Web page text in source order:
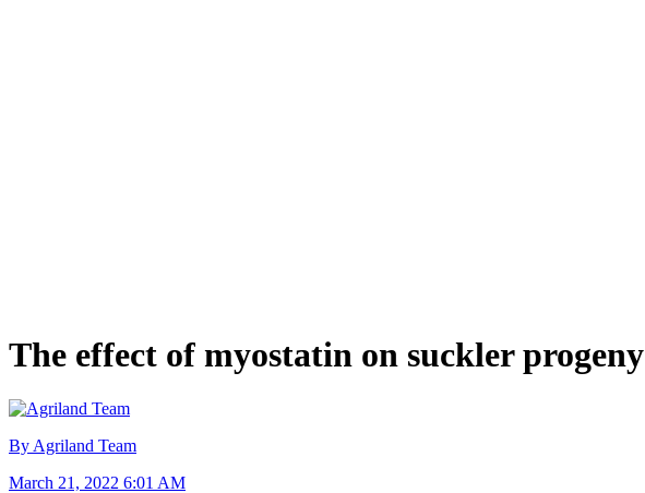
The effect of myostatin on suckler progeny
By Agriland Team
March 21, 2022 6:01 AM